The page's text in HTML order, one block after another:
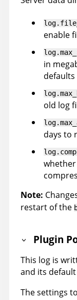
enable
in
defaults
old log
days to
Note:
restart of the
Plugin
This log is
and its
The settings